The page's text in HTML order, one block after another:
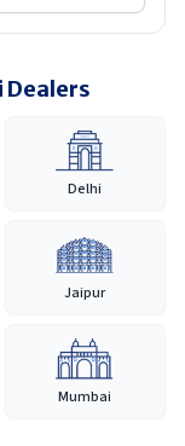
Dealers
Delhi
Jaipur
Mumbai